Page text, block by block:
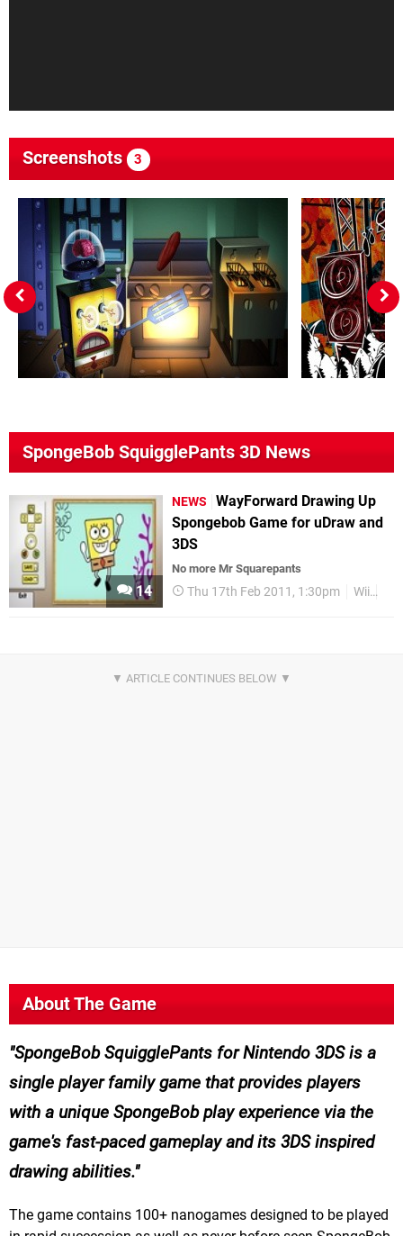
Screenshots 3
SpongeBob SquigglePants 3D News
14
NEWS
WayForward Drawing Up
Spongebob Game for uDraw and
3DS
No more Mr Squarepants
Thu 17th Feb 2011, 1:30pm Wii
About The Game
SpongeBob SquigglePants for Nintendo 3DS is a
single player family game that provides players
with a unique SpongeBob play experience via the
game's fast-paced gameplay and its 3DS inspired
drawing abilities.
The game contains 100+ nanogames designed to be played